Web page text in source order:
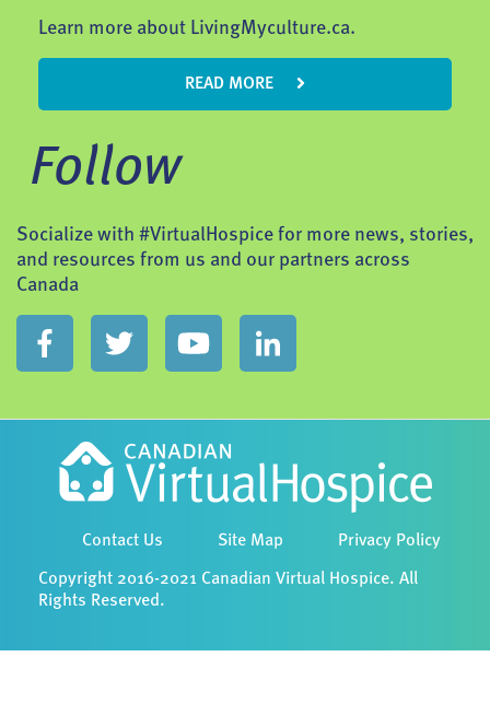
Learn more about LivingMyculture.ca.
READ MORE
Follow
Socialize with #VirtualHospice for more news, stories,
and resources from us and our partners across
Canada
Contact Us Site Map Privacy Policy
Copyright 2016-2021 Canadian Virtual Hospice. All
Rights Reserved.